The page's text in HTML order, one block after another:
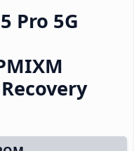
Pro 5G